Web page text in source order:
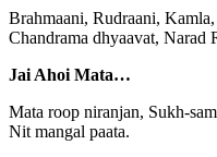
Brahmaani, Rudraani,
Chandrama dhyaavat, Narad
Jai Ahoi Mata…
Mata roop niranjan, Sukh-
Nit mangal paata.